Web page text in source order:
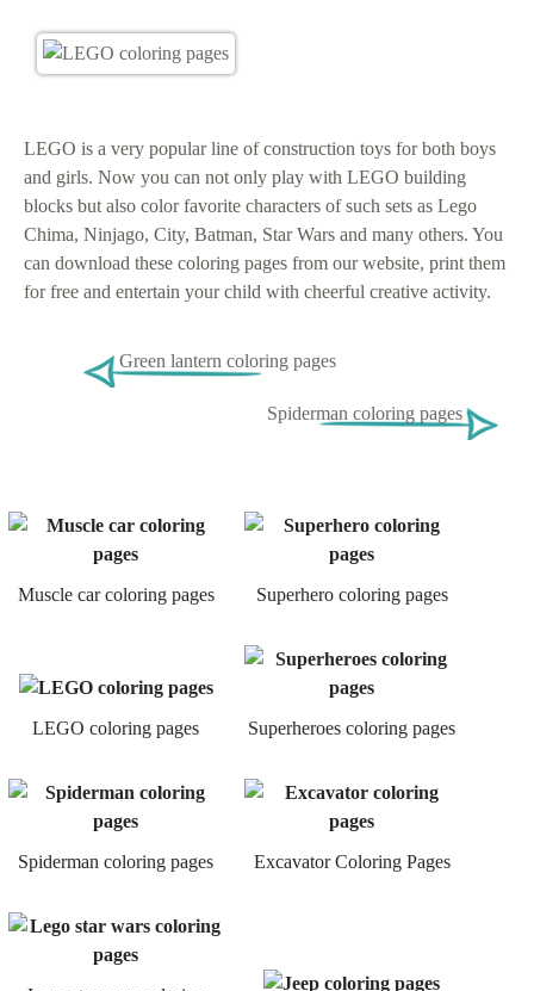
LEGO is a very popular line of construction toys for both boys
and girls. Now you can not only play with LEGO building
blocks but also color favorite characters of such sets as Lego
Chima, Ninjago, City, Batman, Star Wars and many others. You
can download these coloring pages from our website, print them
for free and entertain your child with cheerful creative activity.
Green lantern coloring pages
Spiderman coloring pages
Muscle car coloring pages Superhero coloring pages
LEGO coloring pages Superheroes coloring pages
Spiderman coloring pages Excavator Coloring Pages